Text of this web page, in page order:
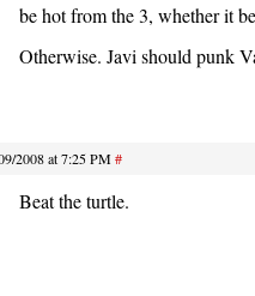
be hot from the 3, whether it
Otherwise. Javi should punk
2008 at 7:25 PM#
Beat the turtle.